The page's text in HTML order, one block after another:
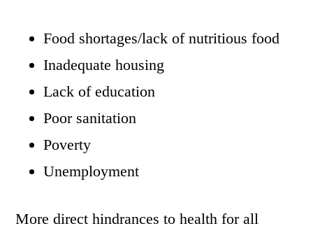
Food shortages/lack of nutritious food
Inadequate housing
Lack of education
Poor sanitation
Poverty
Unemployment
More direct hindrances to health for all